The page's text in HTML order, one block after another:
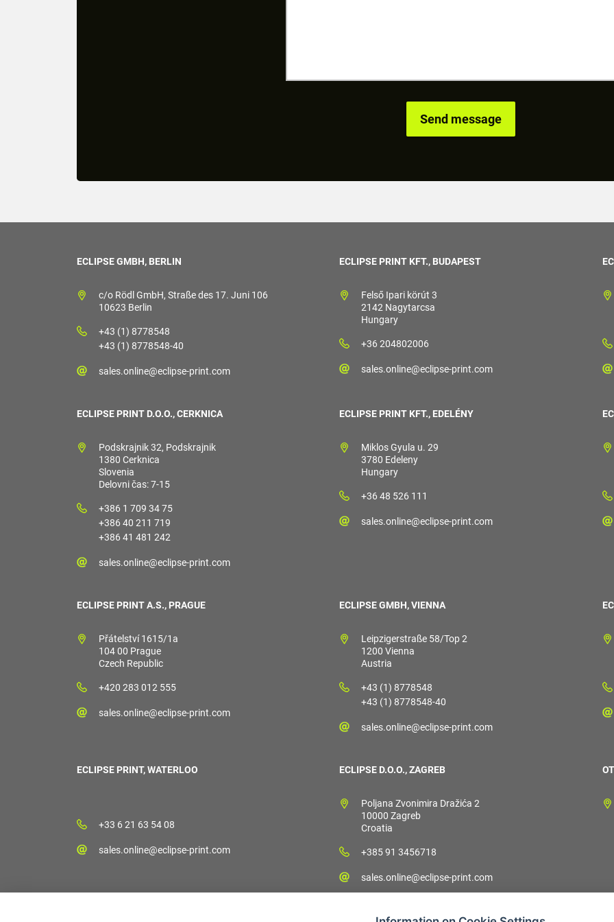
ECLIPSE GMBH, BERLIN
c/o Rödl GmbH, Straße des 17. Juni 106
10623 Berlin
+43 (1) 8778548
+43 (1) 8778548-40
sales.online@eclipse-print.com
ECLIPSE PRINT KFT., BUDAPEST
Felső Ipari körút 3
2142 Nagytarcsa
Hungary
+36 204802006
sales.online@eclipse-print.com
ECLIPSE PRINT D.O.O., CERKNICA
Podskrajnik 32, Podskrajnik
1380 Cerknica
Slovenia
Delovni čas: 7-15
+386 1 709 34 75
+386 40 211 719
+386 41 481 242
sales.online@eclipse-print.com
ECLIPSE PRINT KFT., EDELÉNY
Miklos Gyula u. 29
3780 Edeleny
Hungary
+36 48 526 111
sales.online@eclipse-print.com
ECLIPSE PRINT A.S., PRAGUE
Přátelství 1615/1a
104 00 Prague
Czech Republic
+420 283 012 555
sales.online@eclipse-print.com
ECLIPSE GMBH, VIENNA
Leipzigerstraße 58/Top 2
1200 Vienna
Austria
+43 (1) 8778548
+43 (1) 8778548-40
sales.online@eclipse-print.com
ECLIPSE PRINT, WATERLOO
+33 6 21 63 54 08
sales.online@eclipse-print.com
ECLIPSE D.O.O., ZAGREB
Poljana Zvonimira Dražića 2
10000 Zagreb
Croatia
+385 91 3456718
sales.online@eclipse-print.com